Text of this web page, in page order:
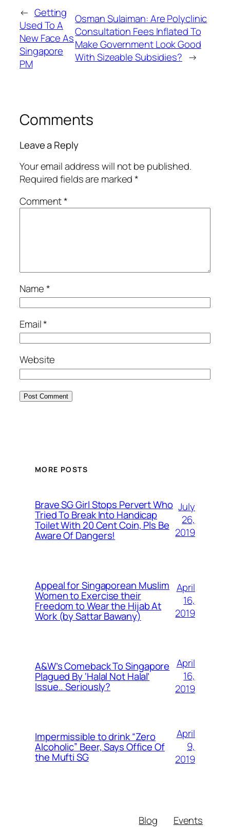
← Getting
Used To A
New Face As
Singapore
PM
Osman Sulaiman: Are Polyclinic
Consultation Fees Inflated To
Make Government Look Good
With Sizeable Subsidies? →
Comments
Leave a Reply
Your email address will not be published.
Required fields are marked*
Comment*
Name*
Email*
Website
MORE POSTS
Brave SG Girl Stops Pervert Who
Tried To Break Into Handicap
Toilet With 20 Cent Coin, Pls Be
Aware Of Dangers!
July
26,
2019
Appeal for Singaporean Muslim
Women to Exercise their
Freedom to Wear the Hijab At
Work (by Sattar Bawany)
April
16,
2019
A&W’s Comeback To Singapore
Plagued By ‘Halal Not Halal’
Issue.. Seriously?
April
16,
2019
Impermissible to drink “Zero
Alcoholic” Beer, Says Office Of
the Mufti SG
April
9,
2019
Blog
Events